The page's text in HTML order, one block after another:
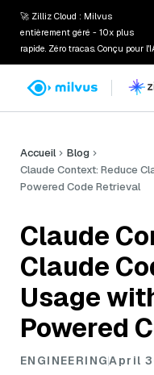
🚀 Zilliz Cloud : Milvus
entièrement géré - 10x plus
rapide. Zéro tracas. Conçu pour
Accueil
Blog
Claude Context: Reduce
Powered Code Retrieval
Claude
Claude
Usage
Powered
ENGINEERINGApril